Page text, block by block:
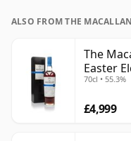
ALSO FROM THE MACALLAN
The
Easter
70cl • 55.3%
£4,999